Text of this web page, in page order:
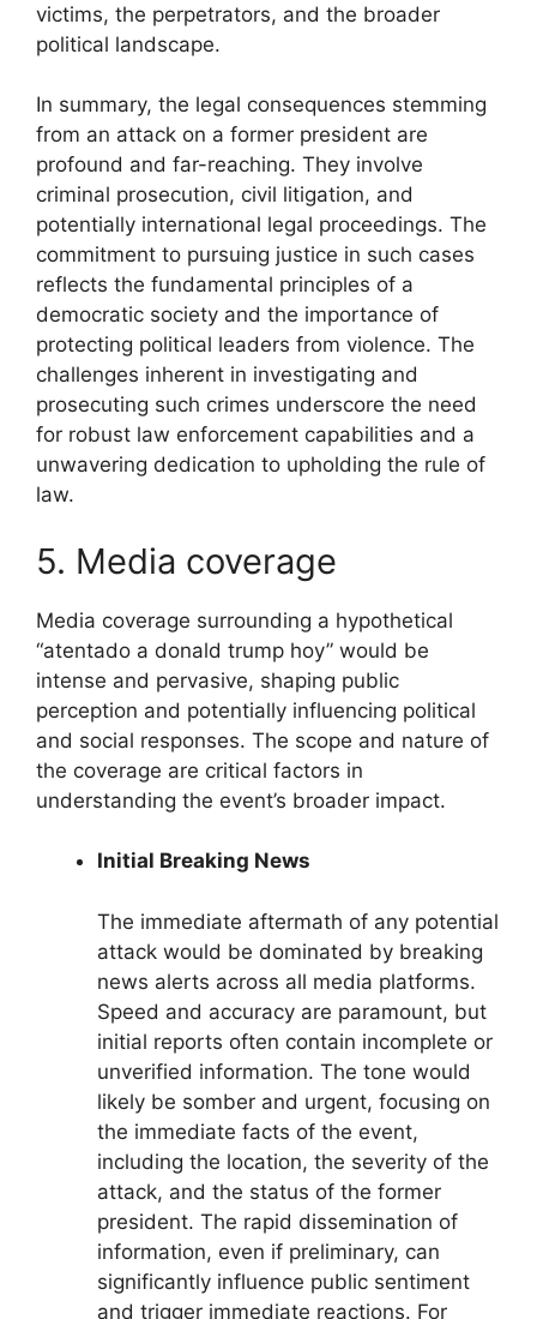
victims, the perpetrators, and the broader
political landscape.
In summary, the legal consequences stemming
from an attack on a former president are
profound and far-reaching. They involve
criminal prosecution, civil litigation, and
potentially international legal proceedings. The
commitment to pursuing justice in such cases
reflects the fundamental principles of a
democratic society and the importance of
protecting political leaders from violence. The
challenges inherent in investigating and
prosecuting such crimes underscore the need
for robust law enforcement capabilities and a
unwavering dedication to upholding the rule of
law.
5. Media coverage
Media coverage surrounding a hypothetical
“atentado a donald trump hoy” would be
intense and pervasive, shaping public
perception and potentially influencing political
and social responses. The scope and nature of
the coverage are critical factors in
understanding the event’s broader impact.
Initial Breaking News
The immediate aftermath of any potential
attack would be dominated by breaking
news alerts across all media platforms.
Speed and accuracy are paramount, but
initial reports often contain incomplete or
unverified information. The tone would
likely be somber and urgent, focusing on
the immediate facts of the event,
including the location, the severity of the
attack, and the status of the former
president. The rapid dissemination of
information, even if preliminary, can
significantly influence public sentiment
and trigger immediate reactions. For